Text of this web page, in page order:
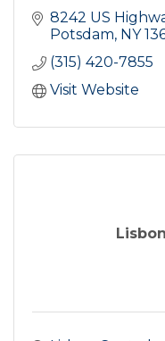
8242 US
Potsdam NY
(315) 420-7855
Visit Website